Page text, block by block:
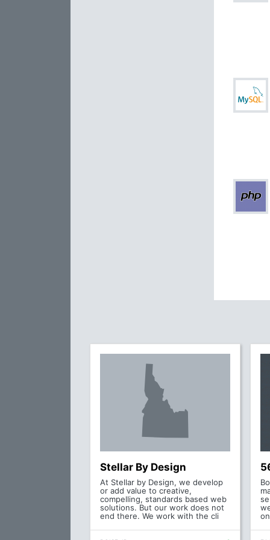
Stellar By Design
At Stellar by Design, we develop
or add value to creative,
compelling, standards based web
solutions. But our work does not
end there. We work with the cli